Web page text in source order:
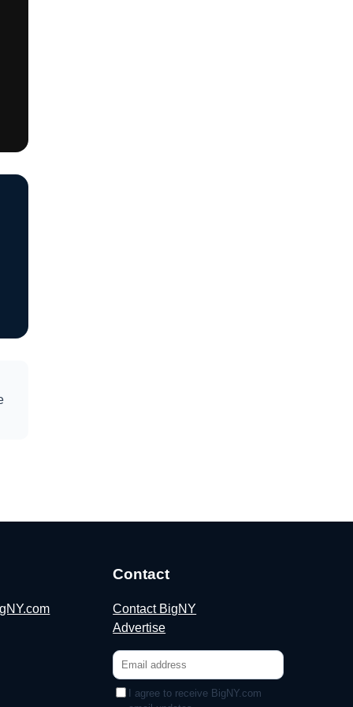
Contact
Contact BigNY
Advertise
I agree to receive BigNY.com